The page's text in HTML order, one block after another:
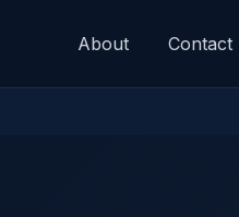
About Contact